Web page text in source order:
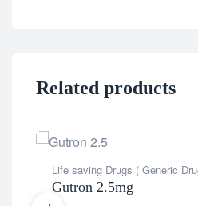
Related products
Life saving Drugs ( Generic
Gutron 2.5mg